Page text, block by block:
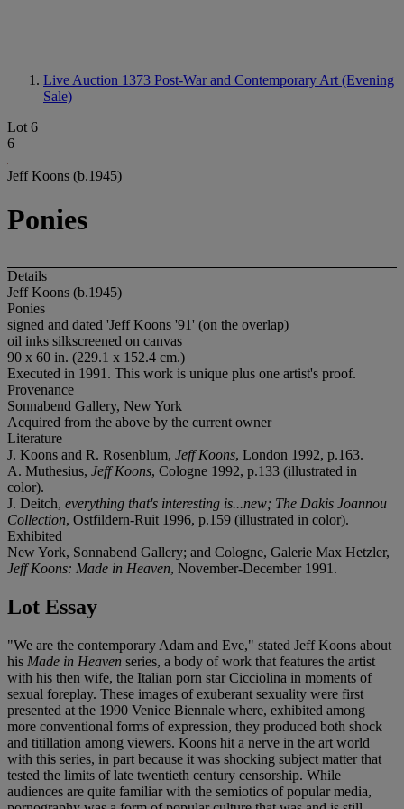
Live Auction 1373 Post-War and Contemporary Art (Evening
Sale)
Lot 6
6
Jeff Koons (b.1945)
Ponies
Details
Jeff Koons (b.1945)
Ponies
signed and dated 'Jeff Koons '91' (on the overlap)
oil inks silkscreened on canvas
90 x 60 in. (229.1 x 152.4 cm.)
Executed in 1991. This work is unique plus one artist's proof.
Provenance
Sonnabend Gallery, New York
Acquired from the above by the current owner
Literature
J. Koons and R. Rosenblum, Jeff Koons, London 1992, p.163.
A. Muthesius, Jeff Koons, Cologne 1992, p.133 (illustrated in
color).
J. Deitch, everything that's interesting is...new; The Dakis Joannou
Collection, Ostfildern-Ruit 1996, p.159 (illustrated in color).
Exhibited
New York, Sonnabend Gallery; and Cologne, Galerie Max Hetzler,
Jeff Koons: Made in Heaven, November-December 1991.
Lot Essay
"We are the contemporary Adam and Eve," stated Jeff Koons about
his Made in Heaven series, a body of work that features the artist
with his then wife, the Italian porn star Cicciolina in moments of
sexual foreplay. These images of exuberant sexuality were first
presented at the 1990 Venice Biennale where, exhibited among
more conventional forms of expression, they produced both shock
and titillation among viewers. Koons hit a nerve in the art world
with this series, in part because it was shocking subject matter that
tested the limits of late twentieth century censorship. While
audiences are quite familiar with the semiotics of popular media,